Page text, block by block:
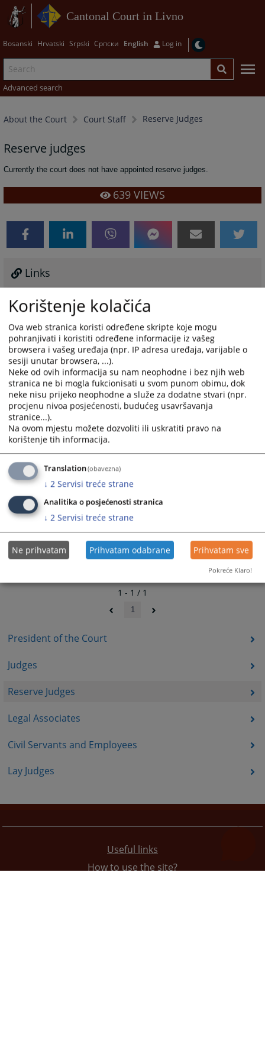
Cantonal Court in Livno
Bosanski Hrvatski Srpski Српски English Log in
Advanced search
About the Court Court Staff Reserve Judges
President of the Court
Judges
Reserve Judges
Legal Associates
Civil Servants and Employees
Lay Judges
Reserve judges
Currently the court does not have appointed reserve judges.
639 VIEWS
Links
1 - 1 / 1
1
Useful links
How to use the site?
Korištenje kolačića
Ova web stranica koristi određene skripte koje mogu
pohranjivati i koristiti određene informacije iz vašeg
browsera i vašeg uređaja (npr. IP adresa uređaja, varijable o
sesiji unutar browsera, ...).
Neke od ovih informacija su nam neophodne i bez njih web
stranica ne bi mogla fukcionisati u svom punom obimu, dok
neke nisu prijeko neophodne a služe za dodatne stvari (npr.
procjenu nivoa posjećenosti, budućeg usavršavanja
stranice...).
Na ovom mjestu možete dozvoliti ili uskratiti pravo na
korištenje tih informacija.
Translation(obavezna)
↓ 2 Servisi treće strane
Analitika o posjećenosti stranica
↓ 2 Servisi treće strane
Ne prihvatam Prihvatam odabrane Prihvatam sve
Pokreće Klaro!